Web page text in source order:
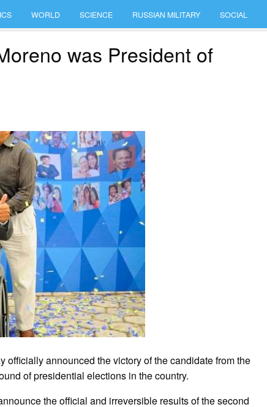
WORLD SCIENCE RUSSIAN MILITARY SOCIAL
was President of
announced the victory of the candidate from the
of presidential elections in the country.
the official and irreversible results of the second